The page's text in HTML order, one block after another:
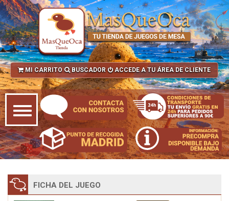
MI CARRITO BUSCADOR ACCEDE A TU ÁREA DE CLIENTE
FICHA DEL JUEGO